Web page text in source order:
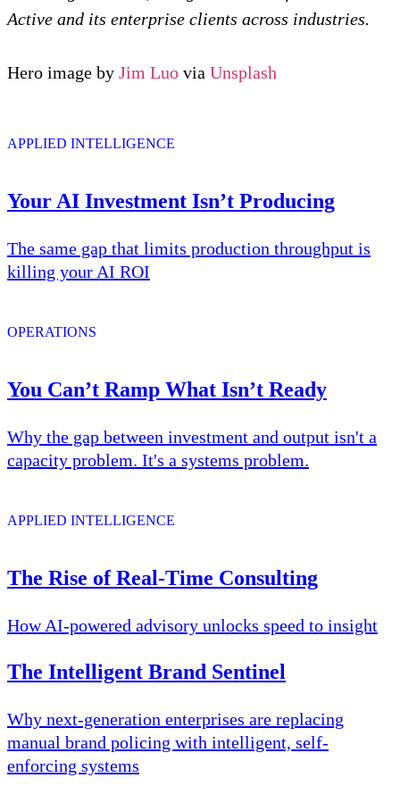
Active and its enterprise clients across industries.
Hero image by Jim Luo via Unsplash
APPLIED INTELLIGENCE
Your AI Investment Isn’t Producing
The same gap that limits production throughput is
killing your AI ROI
OPERATIONS
You Can’t Ramp What Isn’t Ready
Why the gap between investment and output isn't a
capacity problem. It's a systems problem.
APPLIED INTELLIGENCE
The Rise of Real-Time Consulting
How AI-powered advisory unlocks speed to insight
The Intelligent Brand Sentinel
Why next-generation enterprises are replacing
manual brand policing with intelligent, self-
enforcing systems